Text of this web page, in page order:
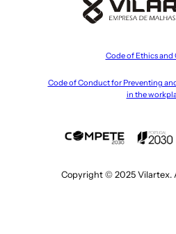
Code of Ethics
Code of Conduct for Preventing
in the
Copyright © 2025 Vilartex.